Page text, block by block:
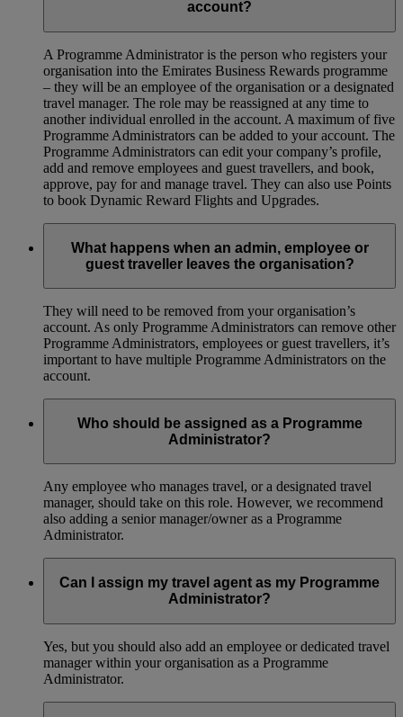
account?
A Programme Administrator is the person who registers your
organisation into the Emirates Business Rewards programme
– they will be an employee of the organisation or a designated
travel manager. The role may be reassigned at any time to
another individual enrolled in the account. A maximum of five
Programme Administrators can be added to your account. The
Programme Administrators can edit your company’s profile,
add and remove employees and guest travellers, and book,
approve, pay for and manage travel. They can also use Points
to book Dynamic Reward Flights and Upgrades.
What happens when an admin, employee or
guest traveller leaves the organisation?
They will need to be removed from your organisation’s
account. As only Programme Administrators can remove other
Programme Administrators, employees or guest travellers, it’s
important to have multiple Programme Administrators on the
account.
Who should be assigned as a Programme
Administrator?
Any employee who manages travel, or a designated travel
manager, should take on this role. However, we recommend
also adding a senior manager/owner as a Programme
Administrator.
Can I assign my travel agent as my Programme
Administrator?
Yes, but you should also add an employee or dedicated travel
manager within your organisation as a Programme
Administrator.